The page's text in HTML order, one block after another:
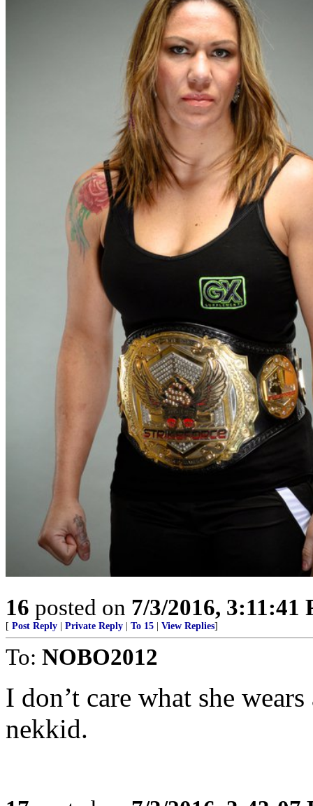
16 posted on 7/3/2016, 3:11:41
[ Post Reply Private Reply To 15 View Replies]
To: NOBO2012
I don’t care what she
nekkid.